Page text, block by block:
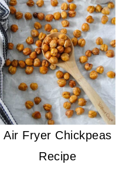
Air Fryer Chickpeas
Recipe